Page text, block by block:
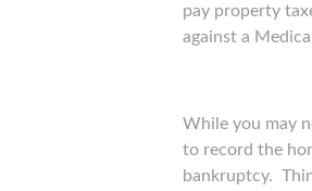
pay property
against a
While you may
to record the
bankruptcy.